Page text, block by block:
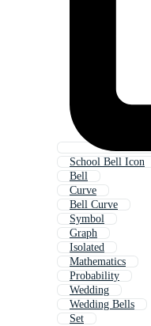
School Bell Icon
Bell
Curve
Bell Curve
Symbol
Graph
Isolated
Mathematics
Probability
Wedding
Wedding Bells
Set